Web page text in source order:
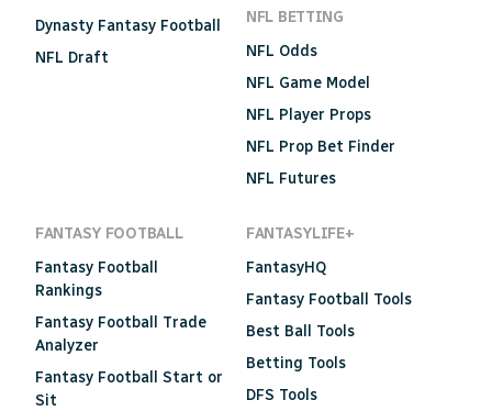
Dynasty Fantasy Football
NFL Draft
NFL BETTING
NFL Odds
NFL Game Model
NFL Player Props
NFL Prop Bet Finder
NFL Futures
FANTASY FOOTBALL
Fantasy Football
Rankings
Fantasy Football Trade
Analyzer
Fantasy Football Start or
Sit
FANTASYLIFE+
FantasyHQ
Fantasy Football Tools
Best Ball Tools
Betting Tools
DFS Tools